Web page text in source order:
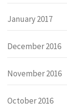
January 2017
December 2016
November 2016
October 2016